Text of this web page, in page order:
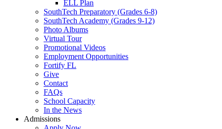
ELL Plan
SouthTech Preparatory (Grades 6-8)
SouthTech Academy (Grades 9-12)
Photo Albums
Virtual Tour
Promotional Videos
Employment Opportunities
Fortify FL
Give
Contact
FAQs
School Capacity
In the News
Admissions